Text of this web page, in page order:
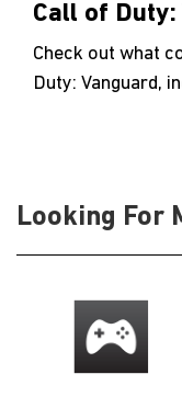
Call of
Check out what
Duty: Vanguard,
Looking For